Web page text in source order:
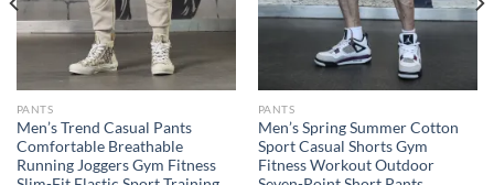
PANTS
Men’s Trend Casual Pants
Comfortable Breathable
Running Joggers Gym Fitness
PANTS
Men’s Spring Summer Cotton
Sport Casual Shorts Gym
Fitness Workout Outdoor